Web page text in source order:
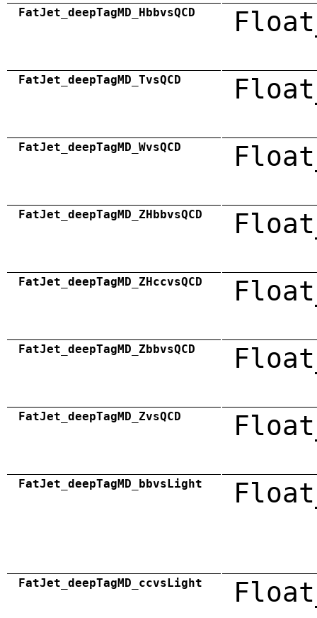
FatJet_deepTagMD_HbbvsQCD
FatJet_deepTagMD_TvsQCD
FatJet_deepTagMD_WvsQCD
FatJet_deepTagMD_ZHbbvsQCD
FatJet_deepTagMD_ZHccvsQCD
FatJet_deepTagMD_ZbbvsQCD
FatJet_deepTagMD_ZvsQCD
FatJet_deepTagMD_bbvsLight
FatJet_deepTagMD_ccvsLight